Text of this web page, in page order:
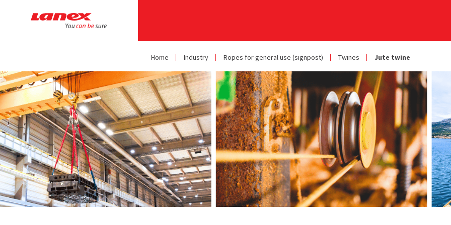
Home Industry Ropes for general use (signpost) Twines Jute twine